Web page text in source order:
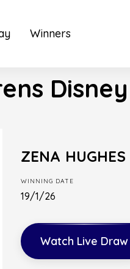
Winners
ZENA HUGHES
WINNING DATE
19/1/26
Watch Live Draw